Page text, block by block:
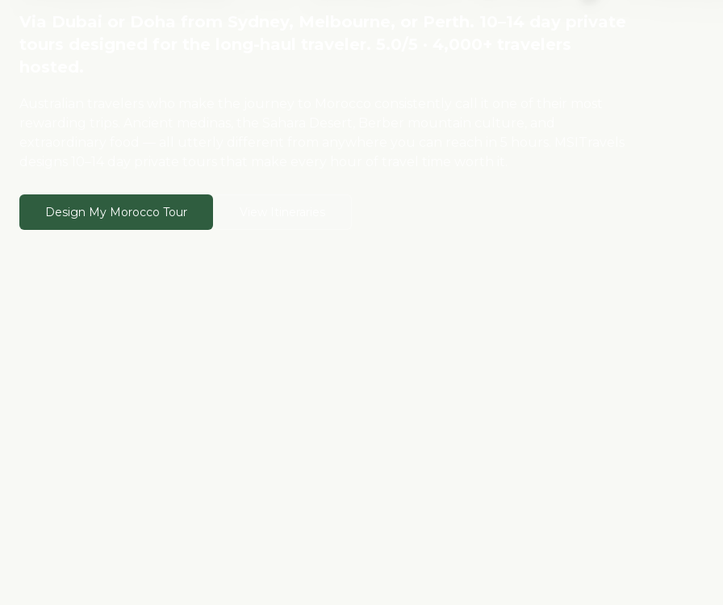
Design My Morocco Tour